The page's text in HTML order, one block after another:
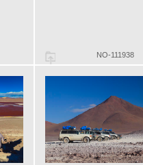
NO-111938